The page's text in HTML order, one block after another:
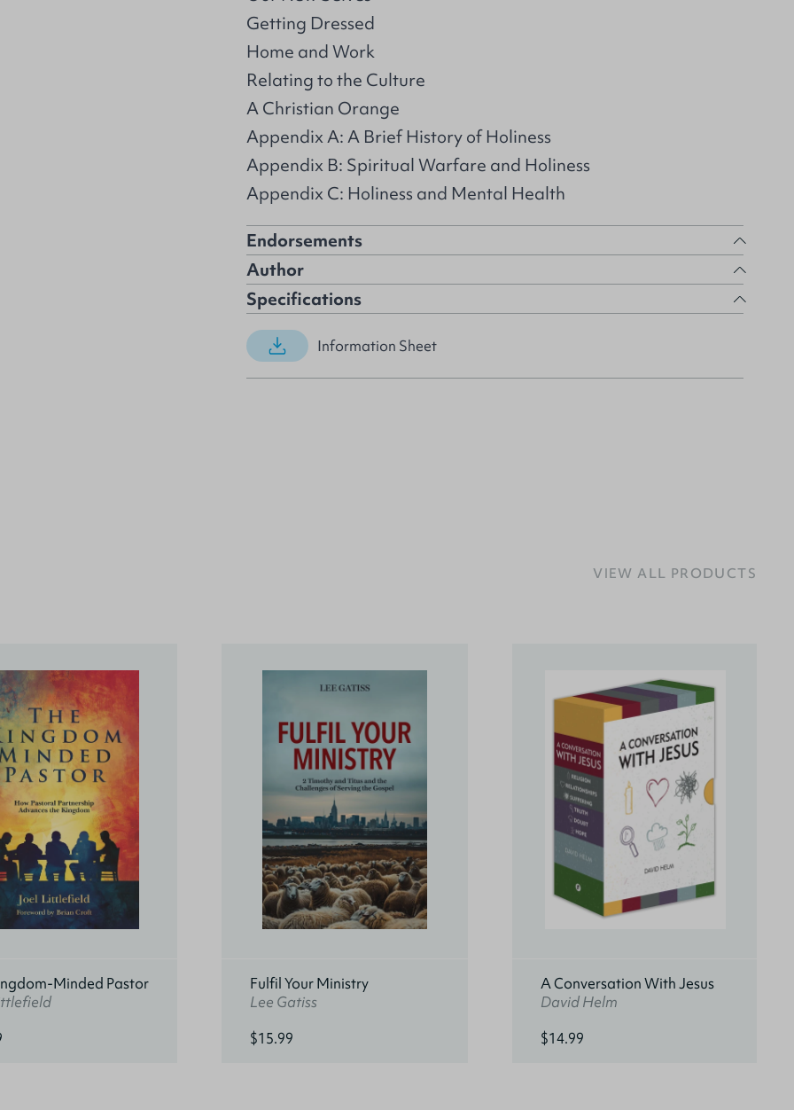
Getting Dressed
Home and Work
Relating to the Culture
A Christian Orange
Appendix A: A Brief History of Holiness
Appendix B: Spiritual Warfare and Holiness
Appendix C: Holiness and Mental Health
Endorsements
Author
Specifications
Information Sheet
VIEW ALL PRODUCTS
Minded Pastor
Fulfil Your Ministry
Lee Gatiss
$15.99
A Conversation With Jesus
David Helm
$14.99